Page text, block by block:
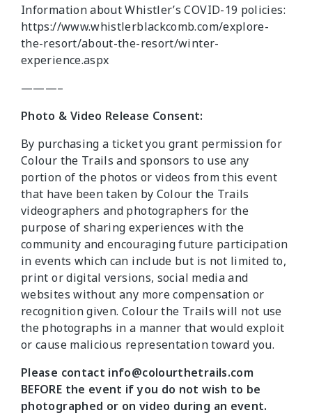
Information about Whistler’s COVID-19 policies:
https://www.whistlerblackcomb.com/explore-
the-resort/about-the-resort/winter-
experience.aspx
———–
Photo & Video Release Consent:
By purchasing a ticket you grant permission for
Colour the Trails and sponsors to use any
portion of the photos or videos from this event
that have been taken by Colour the Trails
videographers and photographers for the
purpose of sharing experiences with the
community and encouraging future participation
in events which can include but is not limited to,
print or digital versions, social media and
websites without any more compensation or
recognition given. Colour the Trails will not use
the photographs in a manner that would exploit
or cause malicious representation toward you.
Please contact info@colourthetrails.com
BEFORE the event if you do not wish to be
photographed or on video during an event.